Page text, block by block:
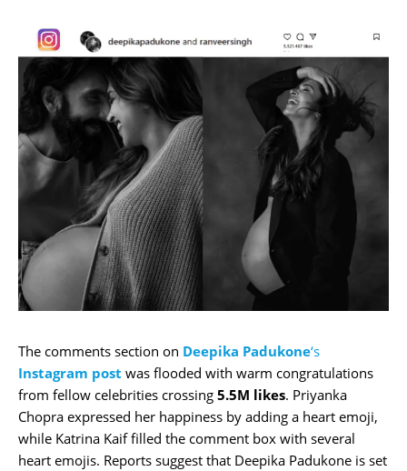
The comments section on Deepika Padukone‘s
Instagram post was flooded with warm congratulations
from fellow celebrities crossing 5.5M likes. Priyanka
Chopra expressed her happiness by adding a heart emoji,
while Katrina Kaif filled the comment box with several
heart emojis. Reports suggest that Deepika Padukone is set